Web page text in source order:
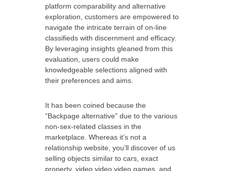
platform comparability and alternative
exploration, customers are empowered to
navigate the intricate terrain of on-line
classifieds with discernment and efficacy.
By leveraging insights gleaned from this
evaluation, users could make
knowledgeable selections aligned with
their preferences and aims.
It has been coined because the
“Backpage alternative” due to the various
non-sex-related classes in the
marketplace. Whereas it’s not a
relationship website, you’ll discover of us
selling objects similar to cars, exact
property, video video video games, and